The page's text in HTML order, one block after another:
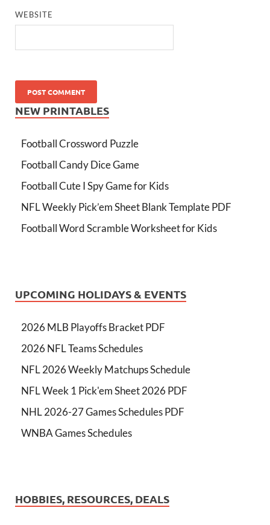
WEBSITE
NEW PRINTABLES
Football Crossword Puzzle
Football Candy Dice Game
Football Cute I Spy Game for Kids
NFL Weekly Pick’em Sheet Blank Template PDF
Football Word Scramble Worksheet for Kids
UPCOMING HOLIDAYS & EVENTS
2026 MLB Playoffs Bracket PDF
2026 NFL Teams Schedules
NFL 2026 Weekly Matchups Schedule
NFL Week 1 Pick'em Sheet 2026 PDF
NHL 2026-27 Games Schedules PDF
WNBA Games Schedules
HOBBIES, RESOURCES, DEALS